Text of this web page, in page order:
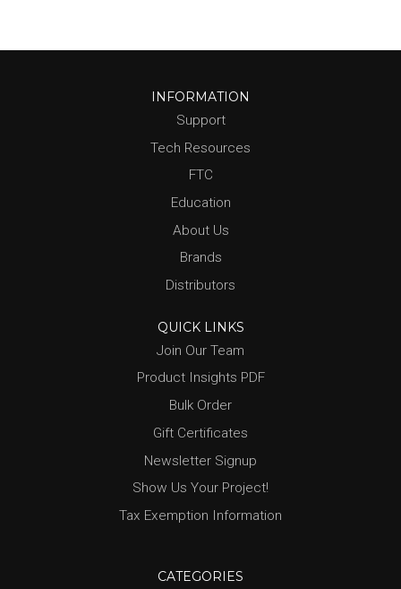
INFORMATION
Support
Tech Resources
FTC
Education
About Us
Brands
Distributors
QUICK LINKS
Join Our Team
Product Insights PDF
Bulk Order
Gift Certificates
Newsletter Signup
Show Us Your Project!
Tax Exemption Information
CATEGORIES